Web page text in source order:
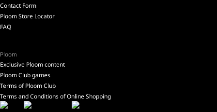
Contact Form
Ploom Store Locator
FAQ
Ploom
Exclusive Ploom content
Ploom Club games
Terms of Ploom Club
Terms and Conditions of Online Shopping